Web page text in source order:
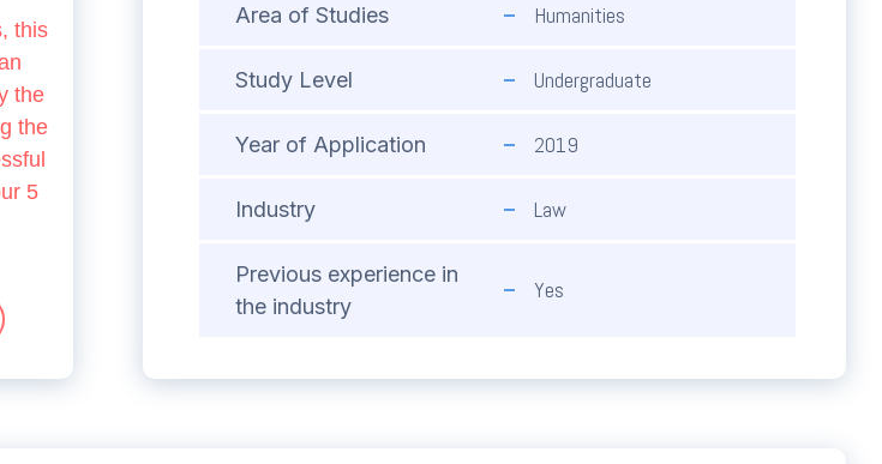
this
the
the
5
Area of Studies Humanities
Study Level Undergraduate
Year of Application 2019
Industry Law
Previous experience in
the industry
Yes